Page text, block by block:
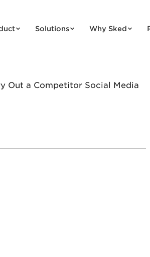
Solutions Why Sked
Out a Competitor Social Media